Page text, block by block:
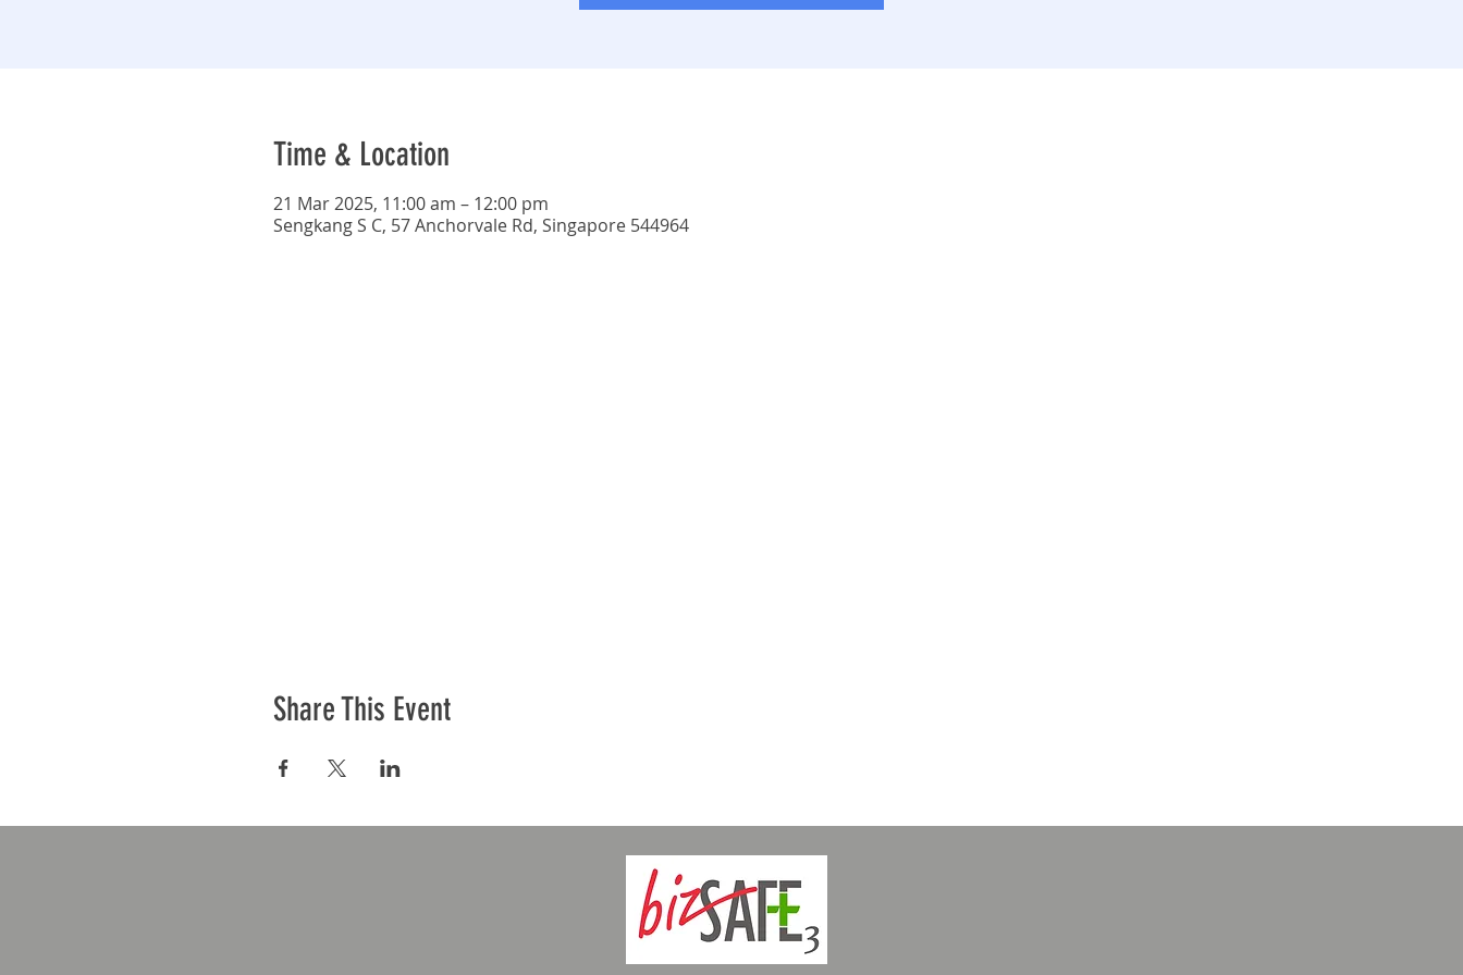
Time & Location
21 Mar 2025, 11:00 am – 12:00 pm
Sengkang S C, 57 Anchorvale Rd, Singapore 544964
Share This Event